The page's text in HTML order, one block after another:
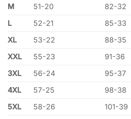
M
51-20 82-32
L
52-21 85-33
XL
53-22 88-35
XXL
55-23 91-36
3XL
56-24 95-37
4XL
57-25 98-38
5XL
58-26 101-39